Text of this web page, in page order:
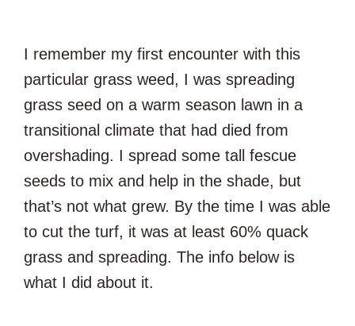
I remember my first encounter with this
particular grass weed, I was spreading
grass seed on a warm season lawn in a
transitional climate that had died from
overshading. I spread some tall fescue
seeds to mix and help in the shade, but
that’s not what grew. By the time I was able
to cut the turf, it was at least 60% quack
grass and spreading. The info below is
what I did about it.